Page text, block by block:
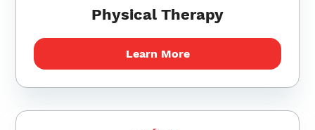
Physical Therapy
Learn More